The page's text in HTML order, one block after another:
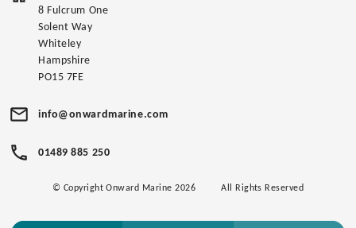
8 Fulcrum One
Solent Way
Whiteley
Hampshire
PO15 7FE
info@onwardmarine.com
01489 885 250
© Copyright Onward Marine 2026 All Rights Reserved